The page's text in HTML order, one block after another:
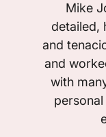
Mike
detailed,
and
and
with